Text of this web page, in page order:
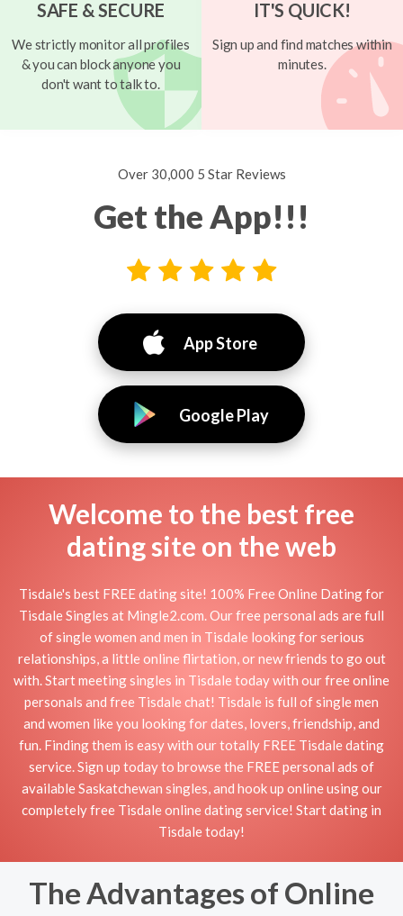
SAFE & SECURE
We strictly monitor all profiles
& you can block anyone you
don't want to talk to.
IT'S QUICK!
Sign up and find matches within
minutes.
Over 30,000 5 Star Reviews
Get the App!!!
App Store
Google Play
Welcome to the best free
dating site on the web
Tisdale's best FREE dating site! 100% Free Online Dating for
Tisdale Singles at Mingle2.com. Our free personal ads are full
of single women and men in Tisdale looking for serious
relationships, a little online flirtation, or new friends to go out
with. Start meeting singles in Tisdale today with our free online
personals and free Tisdale chat! Tisdale is full of single men
and women like you looking for dates, lovers, friendship, and
fun. Finding them is easy with our totally FREE Tisdale dating
service. Sign up today to browse the FREE personal ads of
available Saskatchewan singles, and hook up online using our
completely free Tisdale online dating service! Start dating in
Tisdale today!
The Advantages of Online